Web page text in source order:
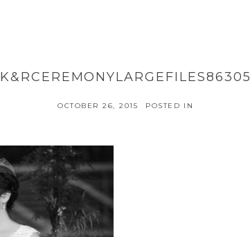
K&RCEREMONYLARGEFILES86305
OCTOBER 26, 2015 POSTED IN